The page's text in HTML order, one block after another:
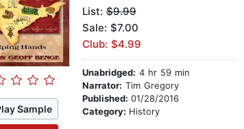
Sample
List:$9.99
Sale: $7.00
Club: $4.99
Unabridged: 4 hr 59 min
Narrator: Tim Gregory
Published: 01/28/2016
Category: History